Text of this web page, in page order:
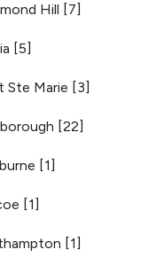
Hill [7]
[5]
Ste Marie [3]
[22]
[1]
[1]
[1]